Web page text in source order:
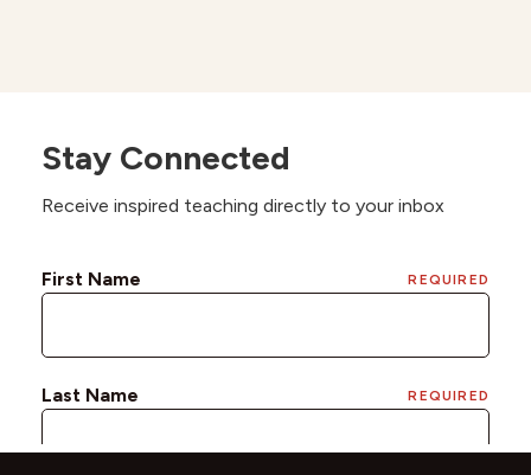
Stay Connected
Receive inspired teaching directly to your inbox